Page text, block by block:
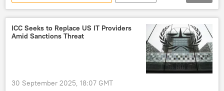
Middle East
Donald Trump
Palestinians
Benjamin Netanyahu
Palestine
Gaza Strip
ICC Seeks to Replace US IT Providers
Amid Sanctions Threat
30 September 2025, 18:07 GMT